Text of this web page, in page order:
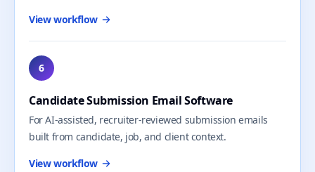
View workflow
6
Candidate Submission Email Software
For AI-assisted, recruiter-reviewed submission emails
built from candidate, job, and client context.
View workflow